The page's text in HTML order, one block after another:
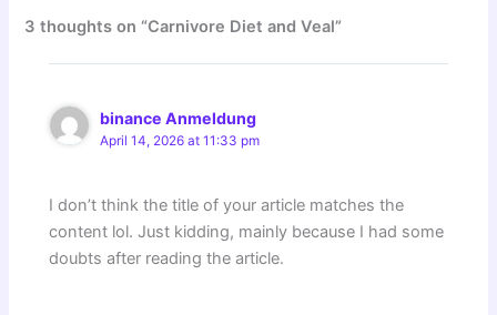
3 thoughts on “Carnivore Diet and Veal”
binance Anmeldung
April 14, 2026 at 11:33 pm
I don’t think the title of your article matches the
content lol. Just kidding, mainly because I had some
doubts after reading the article.